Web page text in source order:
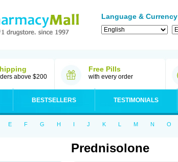
Language & Currency
above $200
Free Pills
with every order
BESTSELLERS TESTIMONIALS
E F G H I J K L M N O
Prednisolone